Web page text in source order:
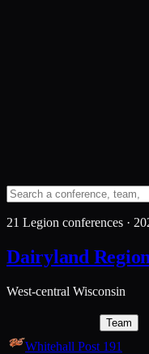
21 Legion conferences ·
Dairyland Region
West-central Wisconsin
Team
Whitehall Post 191